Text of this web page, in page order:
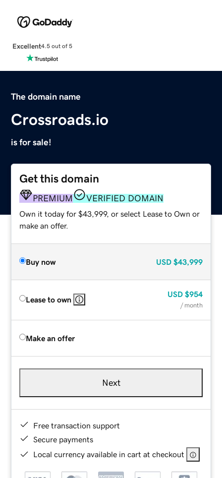
Excellent4.5 out of 5
The domain name
Crossroads.io
is for sale!
Get this domain
PREMIUM VERIFIED DOMAIN
Own it today for $43,999, or select Lease to Own or
make an offer.
Buy now USD $43,999
Lease to own
USD $954
/ month
Make an offer
Next
Free transaction support
Secure payments
Local currency available in cart at checkout